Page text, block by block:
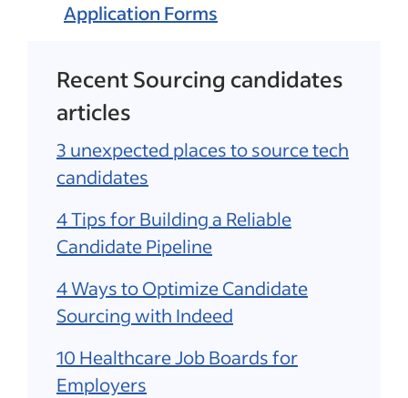
Application Forms
Recent Sourcing candidates
articles
3 unexpected places to source tech
candidates
4 Tips for Building a Reliable
Candidate Pipeline
4 Ways to Optimize Candidate
Sourcing with Indeed
10 Healthcare Job Boards for
Employers